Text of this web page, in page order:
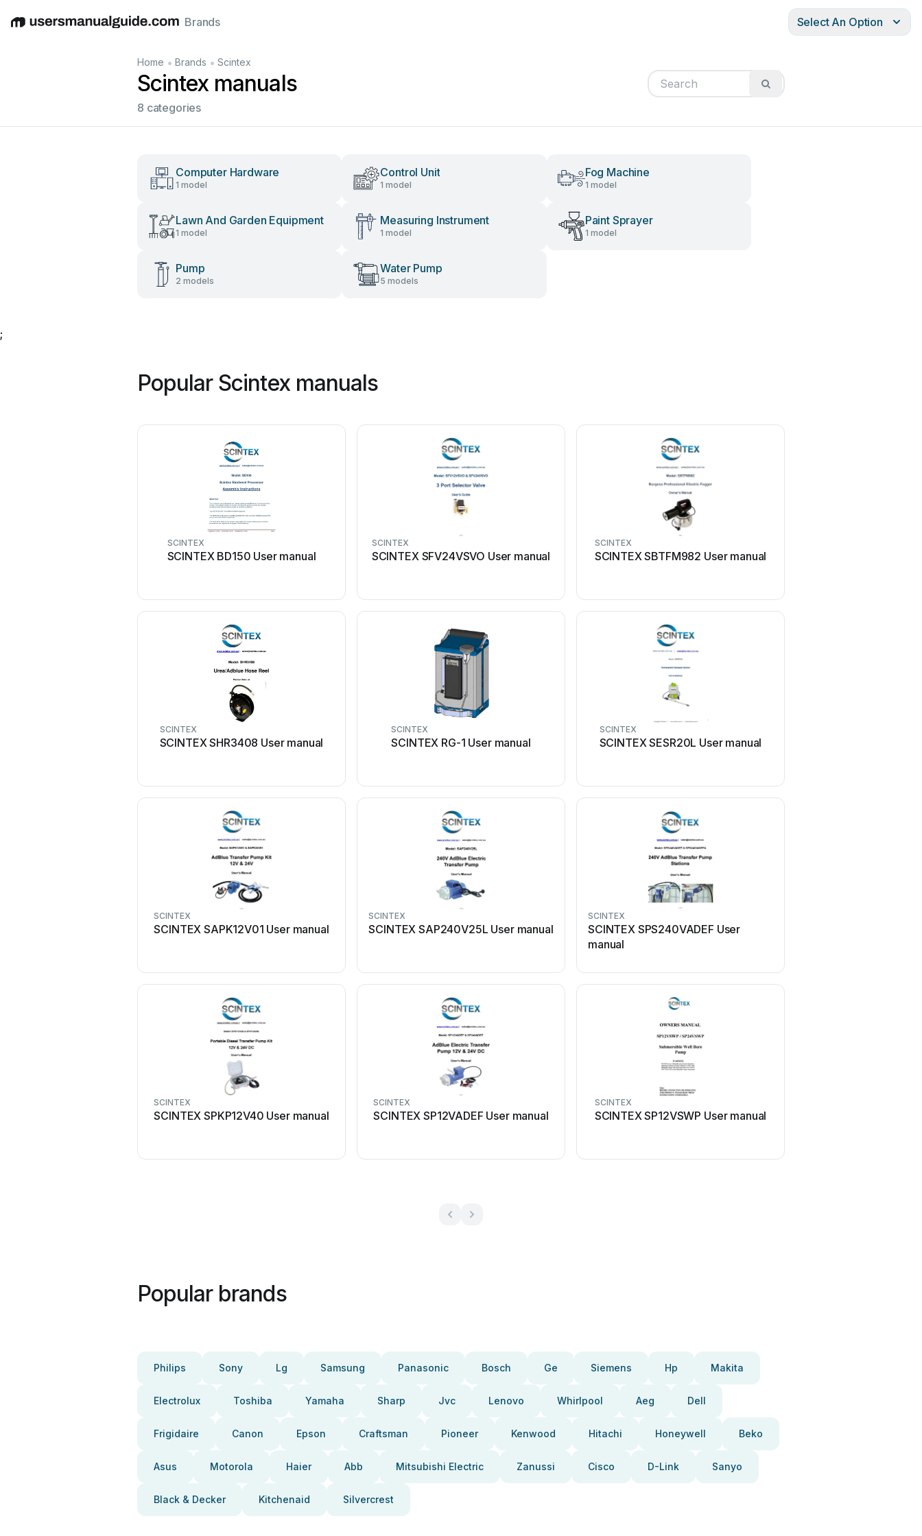
EnglishDeutschEspañolItalianoFrançais
Brands Select An Option
Home • Brands • Scintex
Scintex manuals
8 categories
Computer Hardware
1 model
Control Unit
1 model
Fog Machine
1 model
Lawn And Garden Equipment
1 model
Measuring Instrument
1 model
Paint Sprayer
1 model
Pump
2 models
Water Pump
5 models
;
Popular Scintex manuals
SCINTEX
SCINTEX BD150 User manual
SCINTEX
SCINTEX SFV24VSVO User manual
SCINTEX
SCINTEX SBTFM982 User manual
SCINTEX
SCINTEX SHR3408 User manual
SCINTEX
SCINTEX RG-1 User manual
SCINTEX
SCINTEX SESR20L User manual
SCINTEX
SCINTEX SAPK12V01 User manual
SCINTEX
SCINTEX SAP240V25L User manual
SCINTEX
SCINTEX SPS240VADEF User
manual
SCINTEX
SCINTEX SPKP12V40 User manual
SCINTEX
SCINTEX SP12VADEF User manual
SCINTEX
SCINTEX SP12VSWP User manual
Popular brands
Philips Sony Lg Samsung Panasonic Bosch Ge Siemens Hp Makita
Electrolux Toshiba Yamaha Sharp Jvc Lenovo Whirlpool Aeg Dell
Frigidaire Canon Epson Craftsman Pioneer Kenwood Hitachi Honeywell Beko
Asus Motorola Haier Abb Mitsubishi Electric Zanussi Cisco D-Link Sanyo
Black & Decker Kitchenaid Silvercrest